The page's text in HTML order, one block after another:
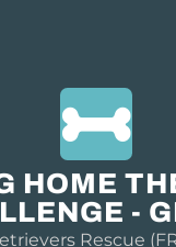
HOME
-
Rescue